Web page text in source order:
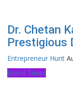
Dr. Chetan
Prestigious
Entrepreneur Hunt
Brand News